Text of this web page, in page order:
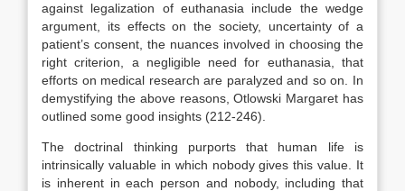
against legalization of euthanasia include the wedge
argument, its effects on the society, uncertainty of a
patient’s consent, the nuances involved in choosing the
right criterion, a negligible need for euthanasia, that
efforts on medical research are paralyzed and so on. In
demystifying the above reasons, Otlowski Margaret has
outlined some good insights (212-246).
The doctrinal thinking purports that human life is
intrinsically valuable in which nobody gives this value. It
is inherent in each person and nobody, including that